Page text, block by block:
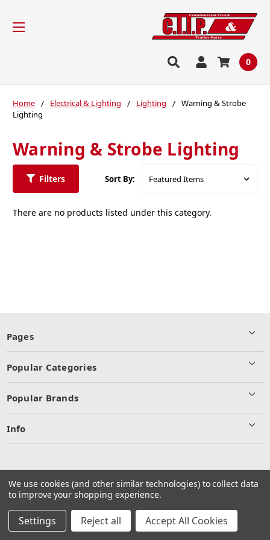
0
Home Electrical & Lighting Lighting
Warning & Strobe
Lighting
Warning & Strobe Lighting
Filters Sort By:
There are no products listed under this category.
Pages
Popular Categories
Popular Brands
Info
Manage Website Data Collection Preferences
We use cookies (and other similar technologies) to collect data
to improve your shopping experience.
Settings Reject all Accept All Cookies